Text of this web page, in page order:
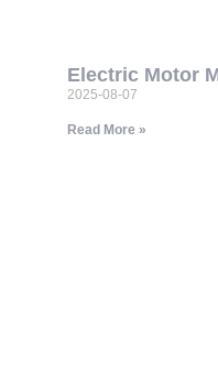
Electric Motor
2025-08-07
Read More »